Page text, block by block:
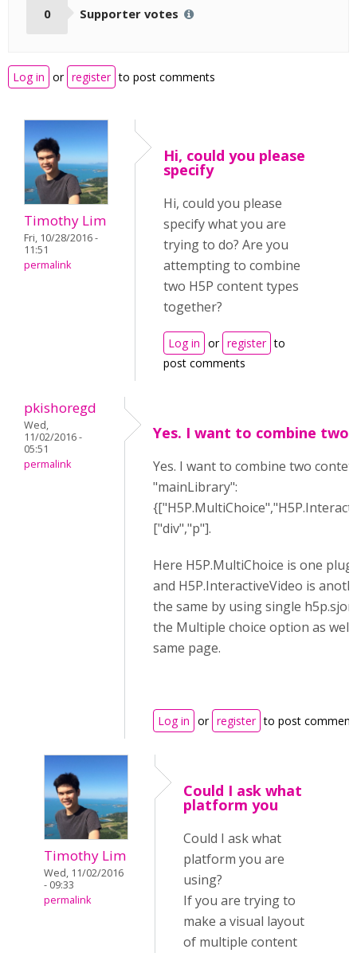
0 Supporter votes
Log in or register to post comments
Timothy Lim
Fri, 10/28/2016 -
11:51
permalink
Hi, could you please
specify
Hi, could you please
specify what you are
trying to do? Are you
attempting to combine
two H5P content types
together?
Log in or register to
post comments
pkishoregd
Wed,
11/02/2016 -
05:51
permalink
Yes. I want to combine two
Yes. I want to combine two
"mainLibrary":
["div","p"].
Here H5P.MultiChoice is one
and H5P.InteractiveVideo is
the same by using single
the Multiple choice option as
same page.
Log in or register to post
Timothy Lim
Wed, 11/02/2016
- 09:33
permalink
Could I ask what
platform you
Could I ask what
platform you are
using?
If you are trying to
make a visual layout
of multiple content